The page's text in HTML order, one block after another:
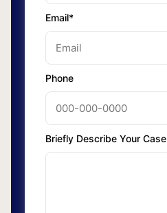
Email*
Phone
Briefly Describe Your Case